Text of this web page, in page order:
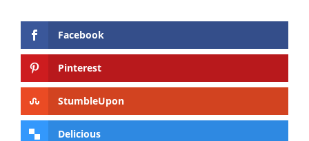
Facebook
Pinterest
StumbleUpon
Delicious